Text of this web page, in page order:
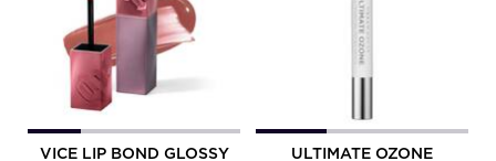
VICE LIP BOND GLOSSY ULTIMATE OZONE